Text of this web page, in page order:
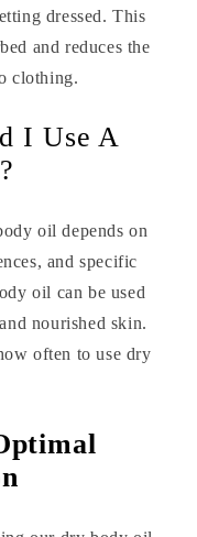
dressed. This
and reduces the
clothing.
I Use A
oil depends on
and specific
oil can be used
nourished skin.
often to use dry